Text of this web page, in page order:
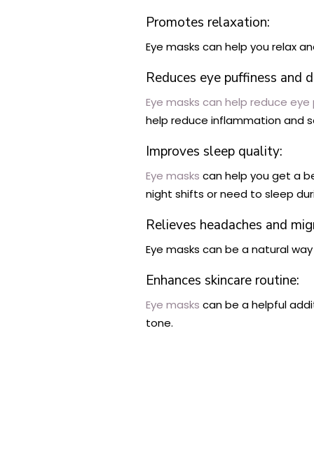
Promotes relaxation:
Eye masks can help you relax
Reduces eye puffiness and
Eye masks can help reduce
help reduce inflammation and
Improves sleep quality:
Eye masks can help you get a
night shifts or need to sleep
Relieves headaches and
Eye masks can be a natural
Enhances skincare routine:
Eye masks can be a helpful
tone.